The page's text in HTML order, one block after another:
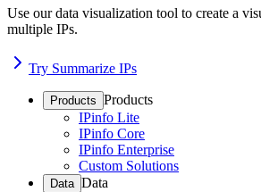
Use our data visualization tool to create a
multiple IPs.
Try Summarize IPs
Products Products
IPinfo Lite
IPinfo Core
IPinfo Enterprise
Custom Solutions
Data Data